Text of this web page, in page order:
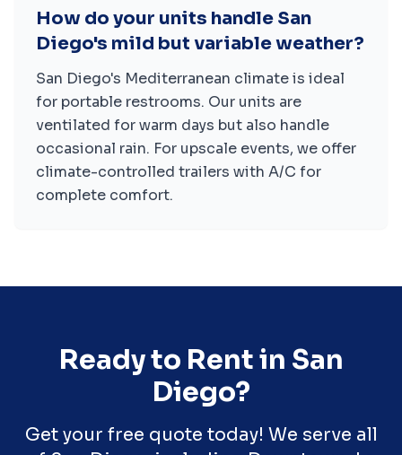
How do your units handle San
Diego's mild but variable weather?
San Diego's Mediterranean climate is ideal
for portable restrooms. Our units are
ventilated for warm days but also handle
occasional rain. For upscale events, we offer
climate-controlled trailers with A/C for
complete comfort.
Ready to Rent in San
Diego?
Get your free quote today! We serve all